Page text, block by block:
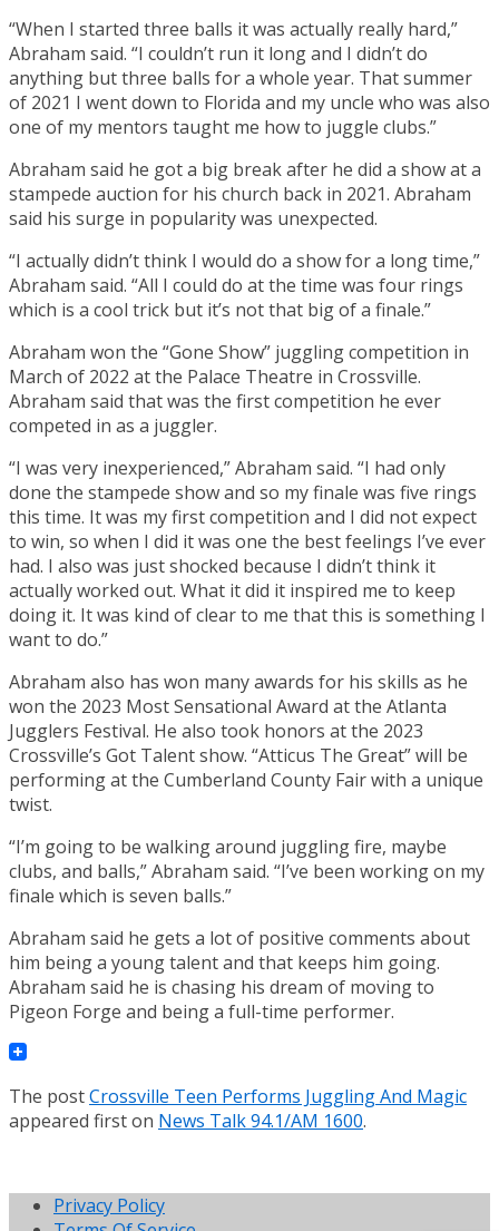
“When I started three balls it was actually really hard,”
Abraham said. “I couldn’t run it long and I didn’t do
anything but three balls for a whole year. That summer
of 2021 I went down to Florida and my uncle who was also
one of my mentors taught me how to juggle clubs.”
Abraham said he got a big break after he did a show at a
stampede auction for his church back in 2021. Abraham
said his surge in popularity was unexpected.
“I actually didn’t think I would do a show for a long time,”
Abraham said. “All I could do at the time was four rings
which is a cool trick but it’s not that big of a finale.”
Abraham won the “Gone Show” juggling competition in
March of 2022 at the Palace Theatre in Crossville.
Abraham said that was the first competition he ever
competed in as a juggler.
“I was very inexperienced,” Abraham said. “I had only
done the stampede show and so my finale was five rings
this time. It was my first competition and I did not expect
to win, so when I did it was one the best feelings I’ve ever
had. I also was just shocked because I didn’t think it
actually worked out. What it did it inspired me to keep
doing it. It was kind of clear to me that this is something I
want to do.”
Abraham also has won many awards for his skills as he
won the 2023 Most Sensational Award at the Atlanta
Jugglers Festival. He also took honors at the 2023
Crossville’s Got Talent show. “Atticus The Great” will be
performing at the Cumberland County Fair with a unique
twist.
“I’m going to be walking around juggling fire, maybe
clubs, and balls,” Abraham said. “I’ve been working on my
finale which is seven balls.”
Abraham said he gets a lot of positive comments about
him being a young talent and that keeps him going.
Abraham said he is chasing his dream of moving to
Pigeon Forge and being a full-time performer.
The postCrossville Teen Performs Juggling And Magic
appeared first on News Talk 94.1/AM 1600.
Privacy Policy